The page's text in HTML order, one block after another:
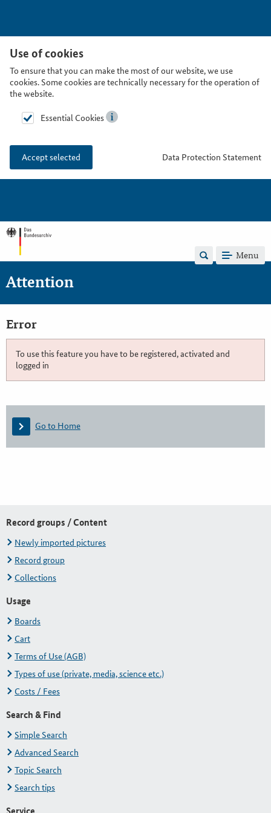
Use of cookies
To ensure that you can make the most of our website, we use
cookies. Some cookies are technically necessary for the operation of
the website.
Essential Cookies
Accept selected Data Protection Statement
Menu
Attention
Error
To use this feature you have to be registered, activated and
logged in
Go to Home
Record groups / Content
Newly imported pictures
Record group
Collections
Usage
Boards
Cart
Terms of Use (AGB)
Types of use (private, media, science etc.)
Costs / Fees
Search & Find
Simple Search
Advanced Search
Topic Search
Search tips